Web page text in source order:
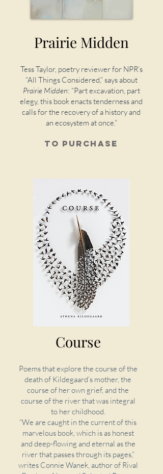
Prairie Midden
Tess Taylor, poetry reviewer for NPR’s
“All Things Considered,” says about
Prairie Midden: “Part excavation, part
elegy, this book enacts tenderness and
calls for the recovery of a history and
an ecosystem at once.”
To purchase
Course
Poems that explore the course of the
death of Kildegaard’s mother, the
course of her own grief, and the
course of the river that was integral
to her childhood.
“We are caught in the current of this
marvelous book, which is as honest
and deep-flowing and eternal as the
river that passes through its pages,”
writes Connie Wanek, author of Rival